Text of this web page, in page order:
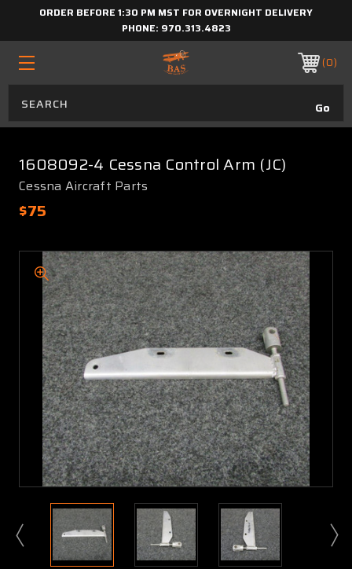
ORDER BEFORE 1:30 PM MST FOR OVERNIGHT DELIVERY
PHONE: 970.313.4823
0
1608092-4 Cessna Control Arm (JC)
Cessna Aircraft Parts
$75